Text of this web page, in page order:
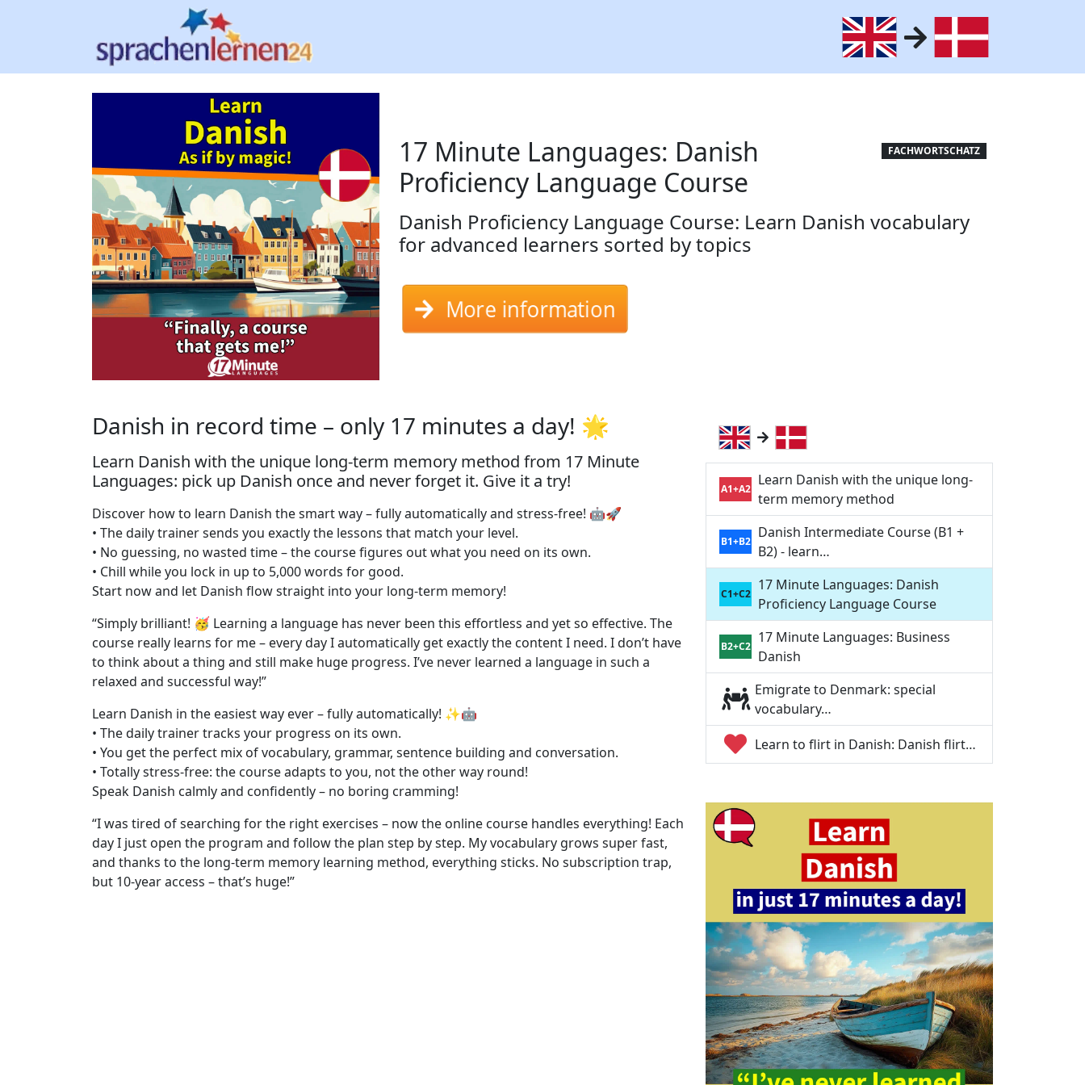
FACHWORTSCHATZ
17 Minute Languages: Danish
Proficiency Language Course
Danish Proficiency Language Course: Learn Danish vocabulary
for advanced learners sorted by topics
More information
Danish in record time – only 17 minutes a day! 🌟
Learn Danish with the unique long-term memory method from 17 Minute
Languages: pick up Danish once and never forget it. Give it a try!
Discover how to learn Danish the smart way – fully automatically and stress-free! 🤖🚀
• The daily trainer sends you exactly the lessons that match your level.
• No guessing, no wasted time – the course figures out what you need on its own.
• Chill while you lock in up to 5,000 words for good.
Start now and let Danish flow straight into your long-term memory!
“Simply brilliant! 🥳 Learning a language has never been this effortless and yet so effective. The
course really learns for me – every day I automatically get exactly the content I need. I don’t have
to think about a thing and still make huge progress. I’ve never learned a language in such a
relaxed and successful way!”
Learn Danish in the easiest way ever – fully automatically! ✨🤖
• The daily trainer tracks your progress on its own.
• You get the perfect mix of vocabulary, grammar, sentence building and conversation.
• Totally stress-free: the course adapts to you, not the other way round!
Speak Danish calmly and confidently – no boring cramming!
“I was tired of searching for the right exercises – now the online course handles everything! Each
day I just open the program and follow the plan step by step. My vocabulary grows super fast,
and thanks to the long-term memory learning method, everything sticks. No subscription trap,
but 10-year access – that’s huge!”
A1+A2
Learn Danish with the unique long-
term memory method
B1+B2
Danish Intermediate Course (B1 +
B2) - learn…
C1+C2
17 Minute Languages: Danish
Proficiency Language Course
B2+C2
17 Minute Languages: Business
Danish
Emigrate to Denmark: special
vocabulary…
Learn to flirt in Danish: Danish flirt…